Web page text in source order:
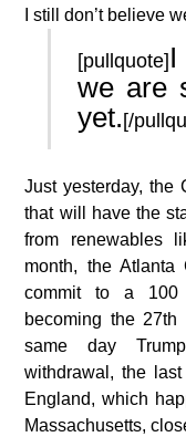
I still don’t believe
[pullquote] I
we are
yet. [/
Just yesterday, the
that will have the
from renewables
month, the
commit to a 100
becoming the
same day
withdrawal, the
England, which
Massachusetts,